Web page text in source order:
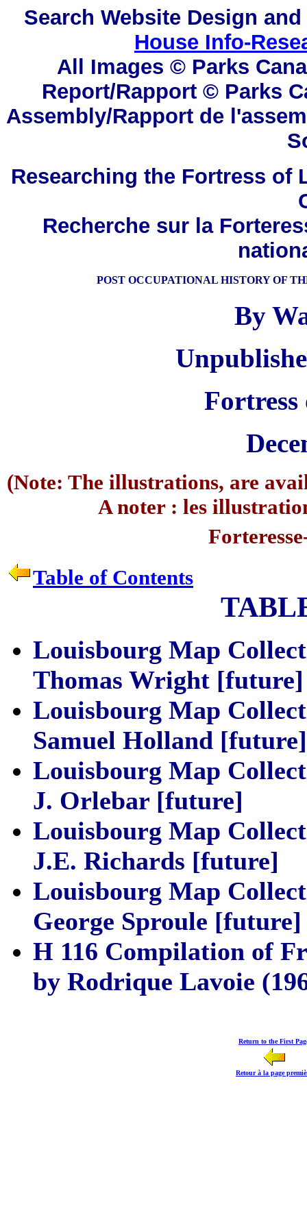
Search Website Design
House Info-
All Images © Parks
Report/Rapport © Parks
Assembly/Rapport de
Researching the Fortress of
Recherche sur la
POST OCCUPATIONAL HISTORY OF
By
(Note: The illustrations, are
A noter : les
Table of Contents
Louisbourg Map
Thomas Wright [future]
Louisbourg Map
Samuel Holland [future]
Louisbourg Map
J. Orlebar [future]
Louisbourg Map
J.E. Richards [future]
Louisbourg Map
George Sproule [future]
H 116 Compilation of
by Rodrique Lavoie
Return to the First
Retour à la page